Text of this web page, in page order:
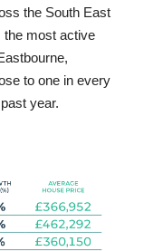
the South East
the most active
to one in every
year.